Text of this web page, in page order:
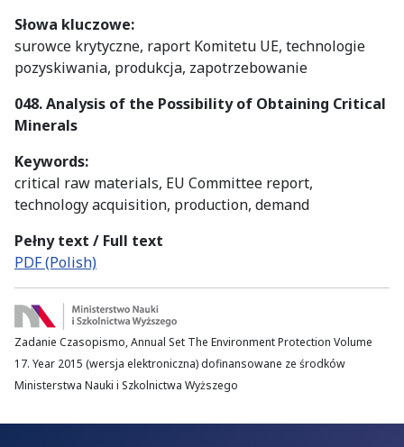
Słowa kluczowe:
surowce krytyczne, raport Komitetu UE, technologie
pozyskiwania, produkcja, zapotrzebowanie
048. Analysis of the Possibility of Obtaining Critical
Minerals
Keywords:
critical raw materials, EU Committee report,
technology acquisition, production, demand
Pełny text / Full text
PDF (Polish)
Zadanie Czasopismo, Annual Set The Environment Protection Volume
17. Year 2015 (wersja elektroniczna) dofinansowane ze środków
Ministerstwa Nauki i Szkolnictwa Wyższego